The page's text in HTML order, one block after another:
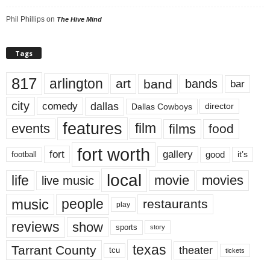
Phil Phillips on The Hive Mind
Tags
817 arlington art band bands bar
city comedy dallas Dallas Cowboys director
events features film films food
football fort fort worth gallery good it’s
life live music local movie movies
music people play restaurants
reviews show sports story
Tarrant County tcu texas theater tickets